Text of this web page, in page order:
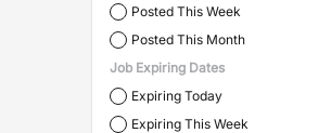
Posted This Week
Posted This Month
Job Expiring Dates
Expiring Today
Expiring This Week